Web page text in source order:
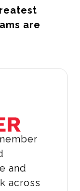
are
and
across